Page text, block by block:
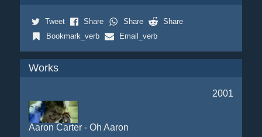
Tweet Share Share
Share
Bookmark_verb
Email_verb
Works
2001
Aaron Carter - Oh Aaron